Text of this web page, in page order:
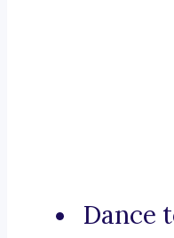
Dance